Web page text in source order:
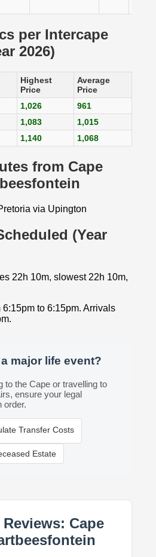
per Intercape
2026)
Highest
Price
Average
Price
1,026
961
1,083
1,015
1,140 1,068
from Cape
via Upington
(Year
22h 10m, slowest 22h 10m,
to 6:15pm. Arrivals
major life event?
to the Cape or travelling to
ensure your legal
order.
Transfer Costs
Estate
Cape